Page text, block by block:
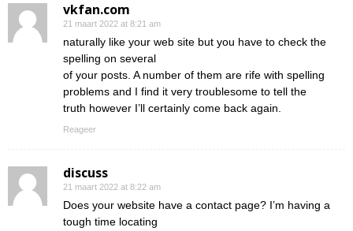
vkfan.com
21 maart 2022 at 8:21 am
naturally like your web site but you have to check the
spelling on several
of your posts. A number of them are rife with spelling
problems and I find it very troublesome to tell the
truth however I’ll certainly come back again.
Reageer
discuss
21 maart 2022 at 8:22 am
Does your website have a contact page? I’m having a
tough time locating